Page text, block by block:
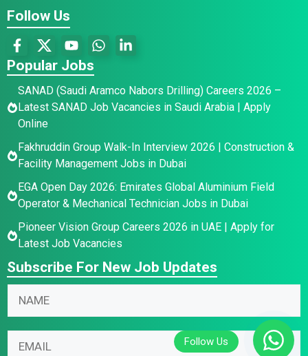
Follow Us
Popular Jobs
SANAD (Saudi Aramco Nabors Drilling) Careers 2026 –
Latest SANAD Job Vacancies in Saudi Arabia | Apply
Online
Fakhruddin Group Walk-In Interview 2026 | Construction &
Facility Management Jobs in Dubai
EGA Open Day 2026: Emirates Global Aluminium Field
Operator & Mechanical Technician Jobs in Dubai
Pioneer Vision Group Careers 2026 in UAE | Apply for
Latest Job Vacancies
Subscribe For New Job Updates
N
E